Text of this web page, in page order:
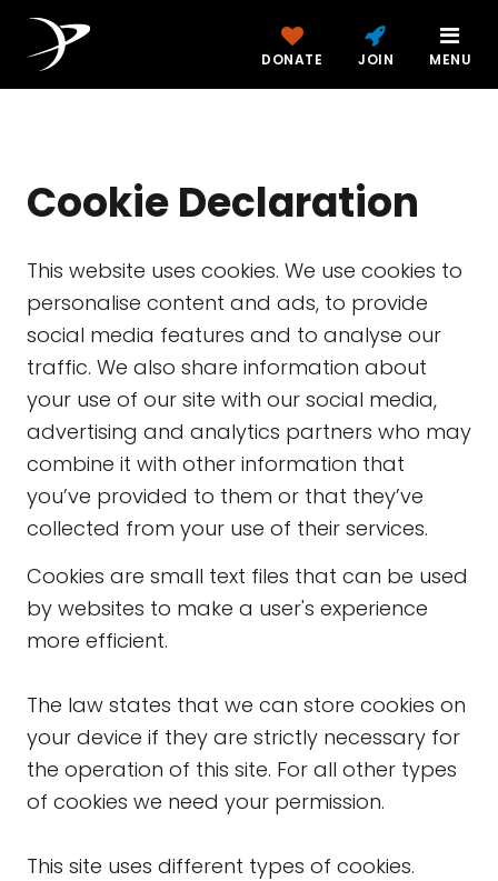
DONATE JOIN MENU
Cookie Declaration
This website uses cookies. We use cookies to
personalise content and ads, to provide
social media features and to analyse our
traffic. We also share information about
your use of our site with our social media,
advertising and analytics partners who may
combine it with other information that
you’ve provided to them or that they’ve
collected from your use of their services.
Cookies are small text files that can be used
by websites to make a user's experience
more efficient.
The law states that we can store cookies on
your device if they are strictly necessary for
the operation of this site. For all other types
of cookies we need your permission.
This site uses different types of cookies.